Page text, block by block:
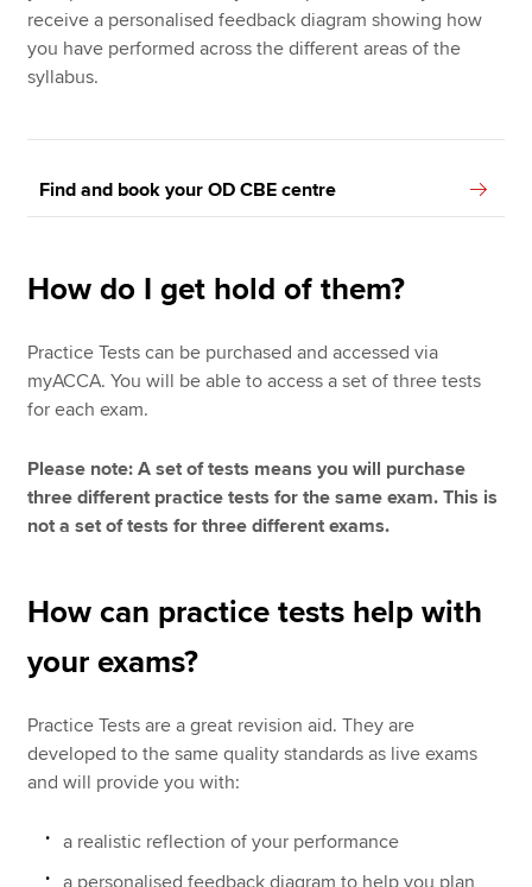
receive a personalised feedback diagram showing how
you have performed across the different areas of the
syllabus.
Find and book your OD CBE centre
How do I get hold of them?
Practice Tests can be purchased and accessed via
myACCA. You will be able to access a set of three tests
for each exam.
Please note: A set of tests means you will purchase
three different practice tests for the same exam. This is
not a set of tests for three different exams.
How can practice tests help with
your exams?
Practice Tests are a great revision aid. They are
developed to the same quality standards as live exams
and will provide you with:
a realistic reflection of your performance
a personalised feedback diagram to help you plan